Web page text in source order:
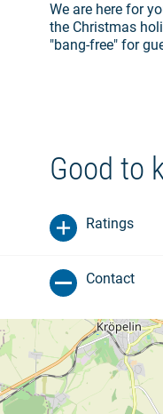
We are here for
the Christmas
"bang-free" for
Good to
Ratings
Contact